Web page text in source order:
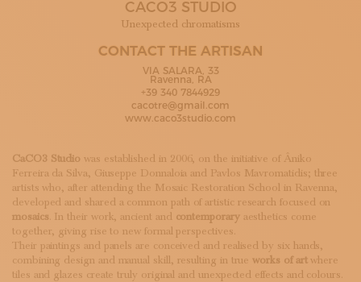
SUBSCRIBE TO OUR NEWSLETTER
CACO3 STUDIO
Unexpected chromatisms
CONTACT THE ARTISAN
VIA SALARA, 33
Ravenna, RA
+39 340 7844929
cacotre@gmail.com
www.caco3studio.com
CaCO3 Studio was established in 2006, on the initiative of Âniko
Ferreira da Silva, Giuseppe Donnaloia and Pavlos Mavromatidis; three
artists who, after attending the Mosaic Restoration School in Ravenna,
developed and shared a common path of artistic research focused on
mosaics. In their work, ancient and contemporary aesthetics come
together, giving rise to new formal perspectives.
Their paintings and panels are conceived and realised by six hands,
combining design and manual skill, resulting in true
works of art where
tiles and glazes create truly original and unexpected effects and colours.